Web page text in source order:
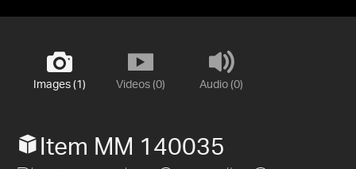
Images (1) Videos (0) Audio (0)
Item MM 140035